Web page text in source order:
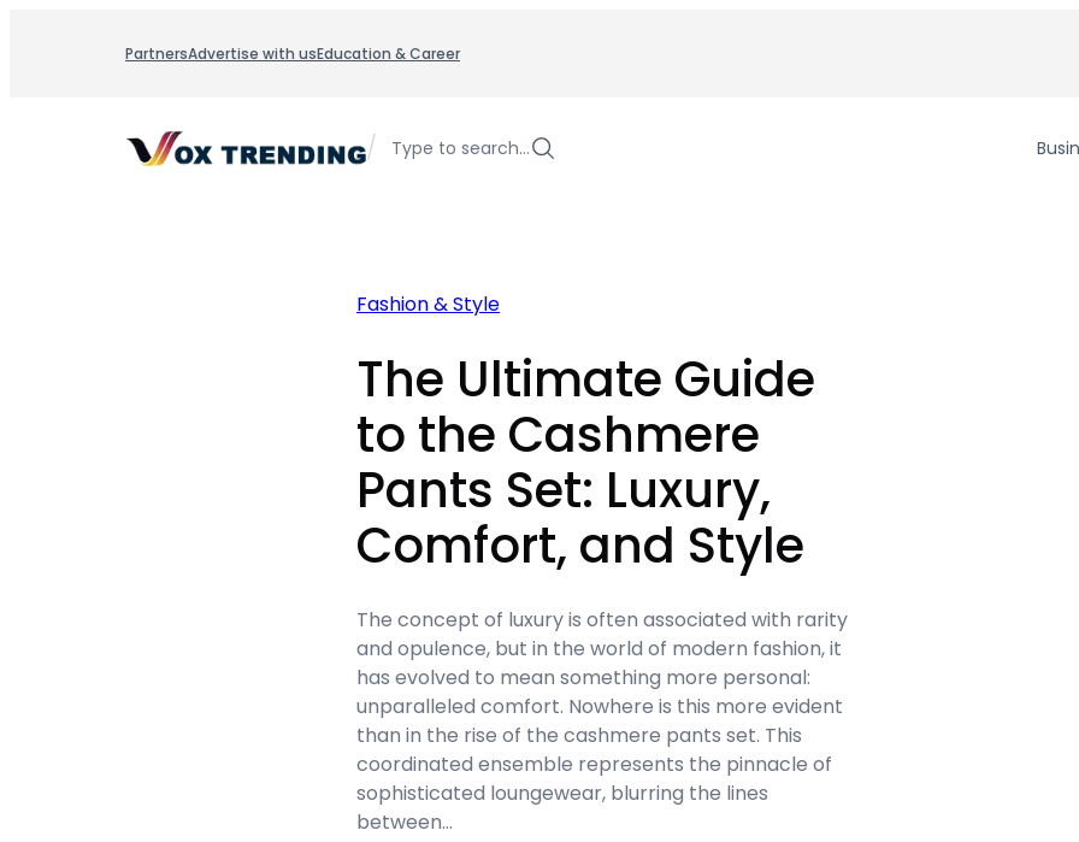
PartnersAdvertise with usEducation & Career
/ Type to search…
Fashion & Style
The Ultimate Guide
to the Cashmere
Pants Set: Luxury,
Comfort, and Style
The concept of luxury is often associated with rarity
and opulence, but in the world of modern fashion, it
has evolved to mean something more personal:
unparalleled comfort. Nowhere is this more evident
than in the rise of the cashmere pants set. This
coordinated ensemble represents the pinnacle of
sophisticated loungewear, blurring the lines
between…